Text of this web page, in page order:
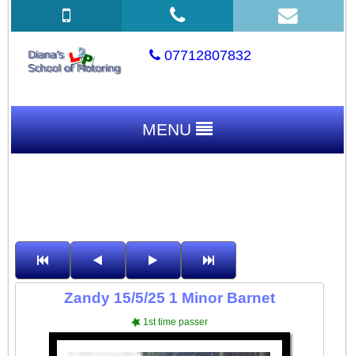
07712807832
MENU
Zandy 15/5/25 1 Minor Barnet
1st time passer